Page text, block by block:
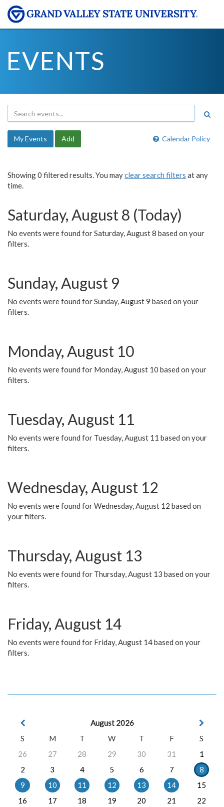
EVENTS
Calendar Policy
My Events Add
Showing 0 filtered results. You mayclear search filters at any
time.
Saturday, August 8 (Today)
No events were found for Saturday, August 8 based on your
filters.
Sunday, August 9
No events were found for Sunday, August 9 based on your
filters.
Monday, August 10
No events were found for Monday, August 10 based on your
filters.
Tuesday, August 11
No events were found for Tuesday, August 11 based on your
filters.
Wednesday, August 12
No events were found for Wednesday, August 12 based on
your filters.
Thursday, August 13
No events were found for Thursday, August 13 based on your
filters.
Friday, August 14
No events were found for Friday, August 14 based on your
filters.
August 2026
S
M T W T F
S
26
27 28 29 30 31
1
2
3 4 5 6 7
8
9
10 11 12 13 14
15
16
17 18 19 20 21
22